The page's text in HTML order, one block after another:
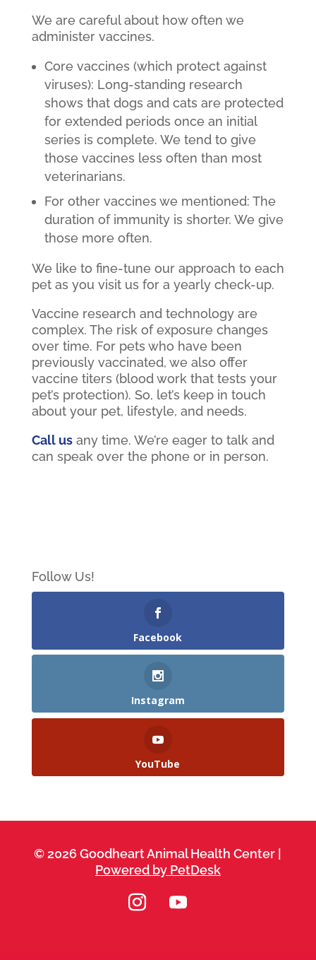
We are careful about how often we
administer vaccines.
Core vaccines (which protect against
viruses): Long-standing research
shows that dogs and cats are protected
for extended periods once an initial
series is complete. We tend to give
those vaccines less often than most
veterinarians.
For other vaccines we mentioned: The
duration of immunity is shorter. We give
those more often.
We like to fine-tune our approach to each
pet as you visit us for a yearly check-up.
Vaccine research and technology are
complex. The risk of exposure changes
over time. For pets who have been
previously vaccinated, we also offer
vaccine titers (blood work that tests your
pet’s protection). So, let’s keep in touch
about your pet, lifestyle, and needs.
Call usany time. We’re eager to talk and
can speak over the phone or in person.
Follow Us!
Facebook
Instagram
YouTube
© 2026 Goodheart Animal Health Center |
Powered by PetDesk